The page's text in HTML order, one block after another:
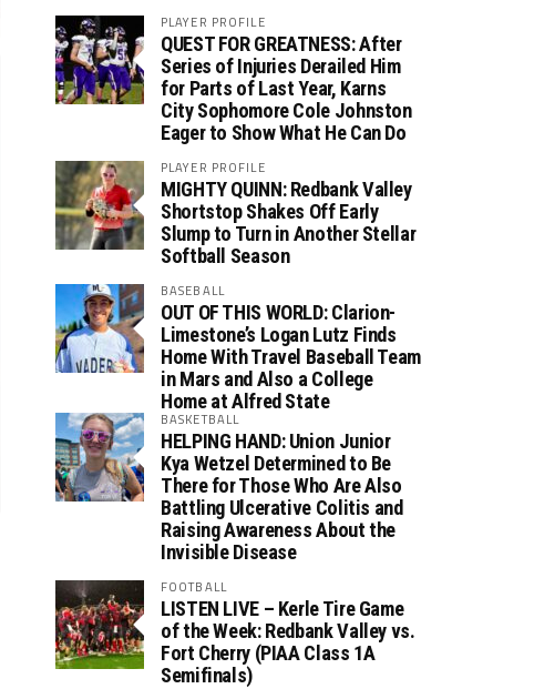
PLAYER PROFILE
QUEST FOR GREATNESS: After
Series of Injuries Derailed Him
for Parts of Last Year, Karns
City Sophomore Cole Johnston
Eager to Show What He Can Do
PLAYER PROFILE
MIGHTY QUINN: Redbank Valley
Shortstop Shakes Off Early
Slump to Turn in Another Stellar
Softball Season
BASEBALL
OUT OF THIS WORLD: Clarion-
Limestone’s Logan Lutz Finds
Home With Travel Baseball Team
in Mars and Also a College
Home at Alfred State
BASKETBALL
HELPING HAND: Union Junior
Kya Wetzel Determined to Be
There for Those Who Are Also
Battling Ulcerative Colitis and
Raising Awareness About the
Invisible Disease
FOOTBALL
LISTEN LIVE – Kerle Tire Game
of the Week: Redbank Valley vs.
Fort Cherry (PIAA Class 1A
Semifinals)